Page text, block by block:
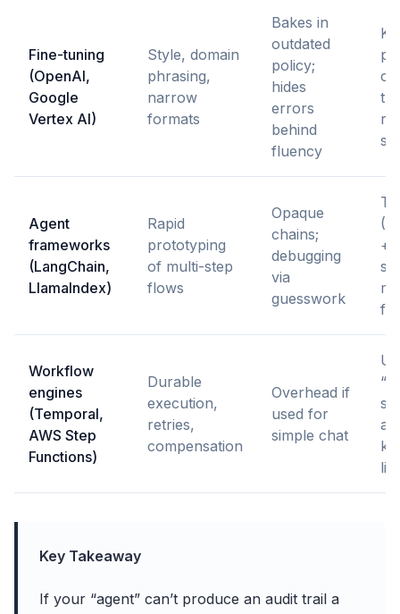
Fine-tuning
(OpenAI,
Google
Vertex AI)
Style, domain
phrasing,
narrow
formats
Bakes in
outdated
policy;
hides
errors
behind
fluency
Agent
frameworks
(LangChain,
LlamaIndex)
Rapid
prototyping
of multi-step
flows
Opaque
chains;
debugging
via
guesswork
+
Workflow
engines
(Temporal,
AWS Step
Functions)
Durable
execution,
retries,
compensation
Overhead if
used for
simple chat
Key Takeaway
If your “agent” can’t produce an audit trail a